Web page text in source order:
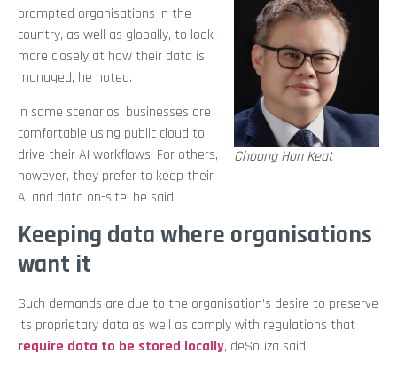
Choong Hon Keat
prompted organisations in the
country, as well as globally, to look
more closely at how their data is
managed, he noted.
In some scenarios, businesses are
comfortable using public cloud to
drive their AI workflows. For others,
however, they prefer to keep their
AI and data on-site, he said.
Keeping data where organisations
want it
Such demands are due to the organisation’s desire to preserve
its proprietary data as well as comply with regulations that
require data to be stored locally, deSouza said.